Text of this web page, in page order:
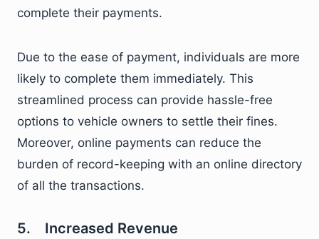
complete their payments.
Due to the ease of payment, individuals are more
likely to complete them immediately. This
streamlined process can provide hassle-free
options to vehicle owners to settle their fines.
Moreover, online payments can reduce the
burden of record-keeping with an online directory
of all the transactions.
5. Increased Revenue